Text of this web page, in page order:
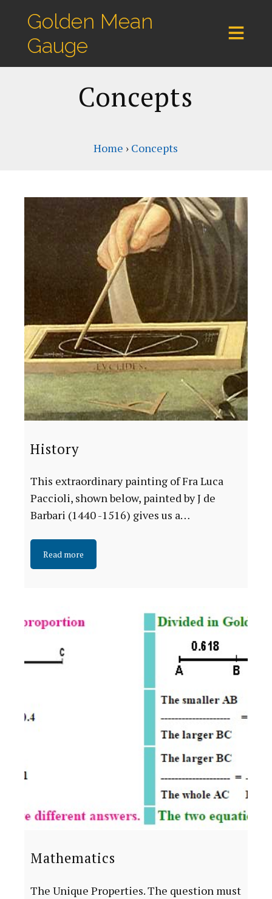
Golden Mean
Gauge
Concepts
Home › Concepts
History
This extraordinary painting of Fra Luca
Paccioli, shown below, painted by J de
Barbari (1440 -1516) gives us a…
Read more
Mathematics
The Unique Properties. The question must